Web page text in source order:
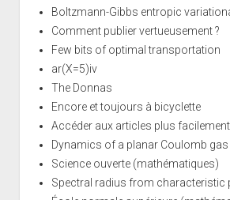
Boltzmann-Gibbs entropic
Comment publier vertueusement ?
Few bits of optimal transportation
ar(X=5)iv
The Donnas
Encore et toujours à bicyclette
Accéder aux articles plus facilement
Dynamics of a planar Coulomb gas
Science ouverte (mathématiques)
Spectral radius from characteristic